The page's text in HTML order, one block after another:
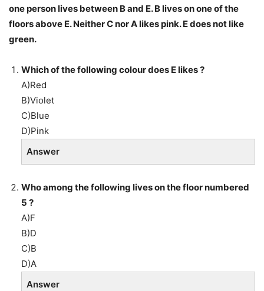
one person lives between B and E. B lives on one of the
floors above E. Neither C nor A likes pink. E does not like
green.
Which of the following colour does E likes ?
A)Red
B)Violet
C)Blue
D)Pink
Answer
Who among the following lives on the floor numbered
5 ?
A)F
B)D
C)B
D)A
Answer